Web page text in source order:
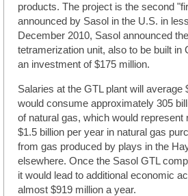
products. The project is the second
announced by Sasol in the U.S. in
December 2010, Sasol announced
tetramerization unit, also to be built in
an investment of $175 million.
Salaries at the GTL plant will average
would consume approximately 305
of natural gas, which would represent
$1.5 billion per year in natural gas
from gas produced by plays in the
elsewhere. Once the Sasol GTL
it would lead to additional economic
almost $919 million a year.